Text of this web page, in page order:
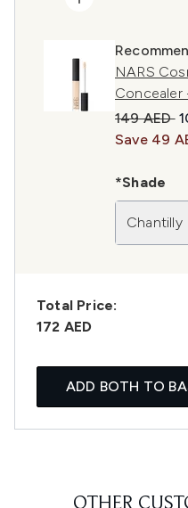
NARS
Concealer
149 AED
Save 49
*Shade
Chantilly
Total Price:
172 AED
ADD BOTH TO